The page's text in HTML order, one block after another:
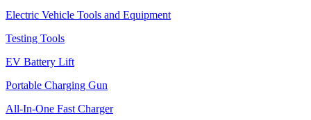
Electric Vehicle Tools and Equipment
Testing Tools
EV Battery Lift
Portable Charging Gun
All-In-One Fast Charger